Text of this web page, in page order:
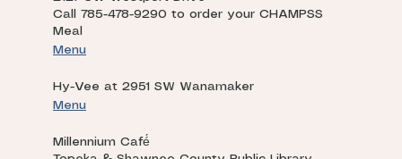
Call 785-478-9290 to order your CHAMPSS
Meal
Menu
Hy-Vee at 2951 SW Wanamaker
Menu
Millennium Café́